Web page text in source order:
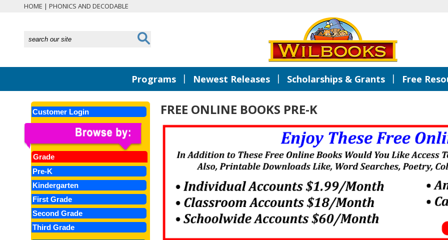
HOME | PHONICS AND DECODABLE
Programs | Newest Releases | Scholarships & Grants | Free
Customer Login
Grade
Pre-K
Kindergarten
First Grade
Second Grade
Third Grade
FREE ONLINE BOOKS PRE-K